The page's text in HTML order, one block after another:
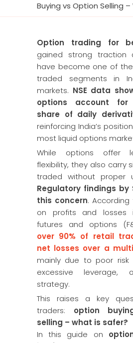
Buying vs Option Selling
Option trading for
gained strong traction
have become one of
traded segments in
markets. NSE data
options account
share of daily
reinforcing India’s
most liquid options
While options offer
flexibility, they also carry
traded without proper
Regulatory findings by
this concern. According
on profits and losses
futures and options
over 90% of retail
net losses over a
mainly due to poor risk
excessive
strategy.
This raises a key
traders: option
selling – what is safer?
In this guide on